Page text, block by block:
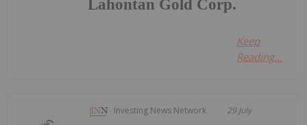
Lahontan Gold Corp.
Keep
Reading...
Investing News Network 29 July